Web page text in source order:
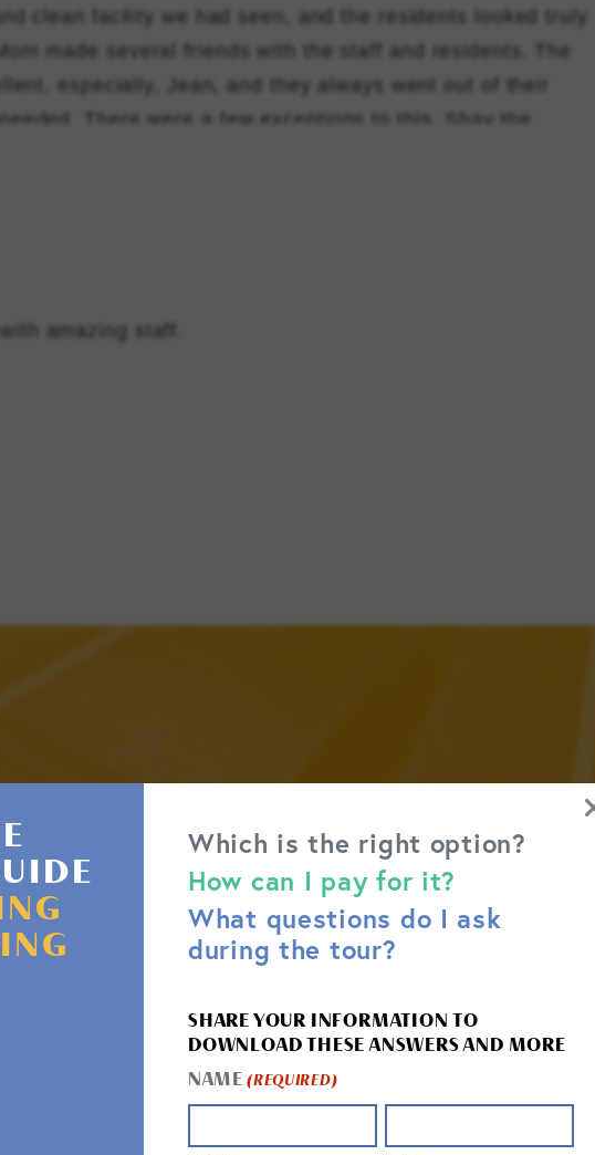
clean facility we had seen, and the residents looked truly
made several friends with the staff and residents. The
especially, Jean, and they always went out of their
There were a few exceptions to this, Shay the
and compassion by helping her "beyond the
health bayfront hospice care. Thank you to the staff of
amazing staff.
CONTACT US
WE’RE HERE TO HELP.
Which is the right option?
How can I pay for it?
What questions do I ask
during the tour?
SHARE YOUR INFORMATION TO
DOWNLOAD THESE ANSWERS AND MORE
NAME (REQUIRED)